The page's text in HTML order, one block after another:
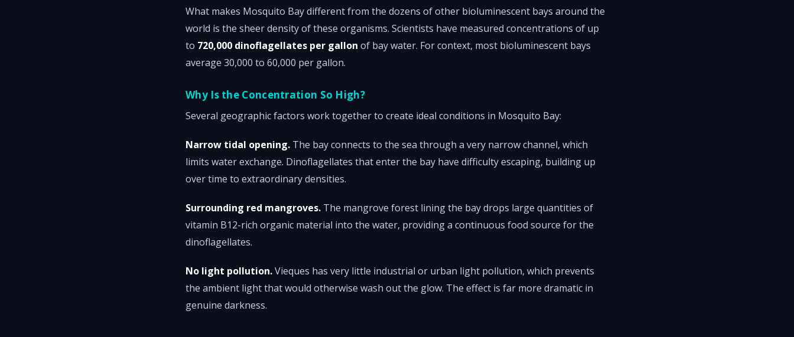
What makes Mosquito Bay different from the dozens of other bioluminescent bays around the
world is the sheer density of these organisms. Scientists have measured concentrations of up
to 720,000 dinoflagellates per gallon of bay water. For context, most bioluminescent bays
average 30,000 to 60,000 per gallon.
Why Is the Concentration So High?
Several geographic factors work together to create ideal conditions in Mosquito Bay:
Narrow tidal opening. The bay connects to the sea through a very narrow channel, which
limits water exchange. Dinoflagellates that enter the bay have difficulty escaping, building up
over time to extraordinary densities.
Surrounding red mangroves. The mangrove forest lining the bay drops large quantities of
vitamin B12-rich organic material into the water, providing a continuous food source for the
dinoflagellates.
No light pollution.Vieques has very little industrial or urban light pollution, which prevents
the ambient light that would otherwise wash out the glow. The effect is far more dramatic in
genuine darkness.